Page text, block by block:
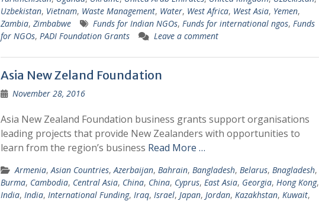
Uzbekistan, Vietnam, Waste Management, Water, West Africa, West Asia, Yemen,
Zambia, Zimbabwe Funds for Indian NGOs, Funds for international ngos, Funds
for NGOs, PADI Foundation Grants Leave a comment
Asia New Zeland Foundation
November 28, 2016
Asia New Zealand Foundation business grants support organisations
leading projects that provide New Zealanders with opportunities to
learn from the region’s business Read More …
Armenia,Asian Countries,Azerbaijan, Bahrain, Bangladesh, Belarus, Bnagladesh,
Burma, Cambodia, Central Asia, China, China, Cyprus, East Asia, Georgia, Hong Kong,
India, India, International Funding, Iraq, Israel, Japan, Jordan, Kazakhstan, Kuwait,